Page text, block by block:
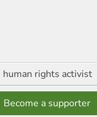
human rights activist
Become a supporter